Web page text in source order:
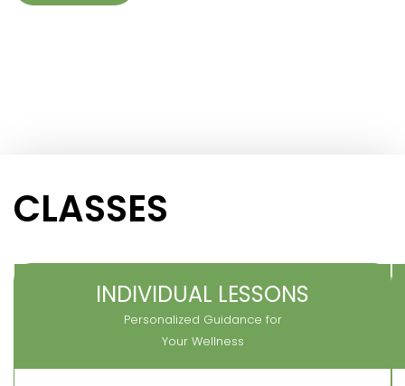
CLASSES
INDIVIDUAL LESSONS
Personalized Guidance for
Your Wellness